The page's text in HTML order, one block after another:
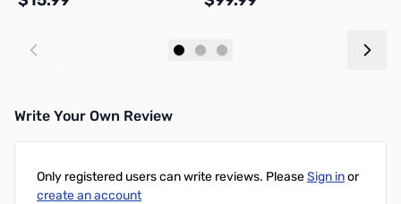
Write Your Own Review
Only registered users can write reviews. PleaseSign inor
create an account